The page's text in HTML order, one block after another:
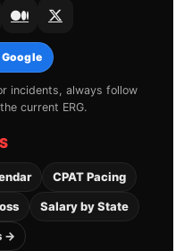
Google
incidents, always follow
current ERG.
CPAT Pacing
Salary by State
→